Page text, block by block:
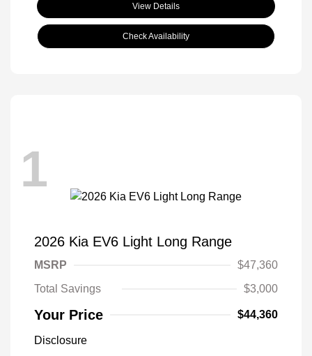
View Details
Check Availability
1
2026 Kia EV6 Light Long Range
MSRP
$47,360
Total Savings
$3,000
Your Price $44,360
Disclosure